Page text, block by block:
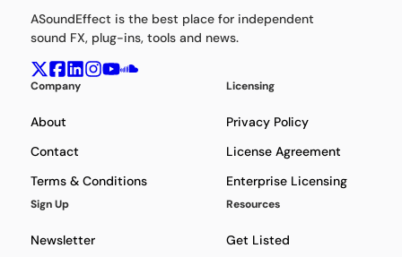
ASoundEffect is the best place for independent
sound FX, plug-ins, tools and news.
Company
About
Contact
Terms & Conditions
Licensing
Privacy Policy
License Agreement
Enterprise Licensing
Sign Up
Newsletter
Resources
Get Listed